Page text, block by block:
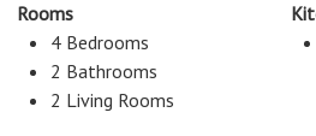
Rooms
4 Bedrooms
2 Bathrooms
2 Living Rooms